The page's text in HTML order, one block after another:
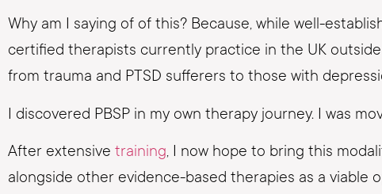
Why am I saying of of this? Because, while well-
certified therapists currently practice in the UK
from trauma and PTSD sufferers to those with
I discovered PBSP in my own therapy journey. I was
After extensive training, I now hope to bring this
alongside other evidence-based therapies as a viable